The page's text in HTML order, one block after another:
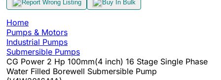
Report Wrong Listing Buy In Bulk
Home
Pumps & Motors
Industrial Pumps
Submersible Pumps
CG Power 2 Hp 100mm(4 inch) 16 Stage Single Phase
Water Filled Borewell Submersible Pump